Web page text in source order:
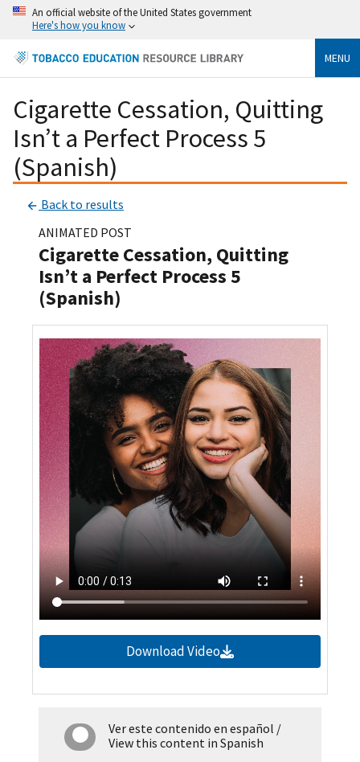
An official website of the United States government
Here's how you know
MENU
Cigarette Cessation, Quitting
Isn’t a Perfect Process 5
(Spanish)
Back to results
ANIMATED POST
Cigarette Cessation, Quitting
Isn’t a Perfect Process 5
(Spanish)
Download Video
Ver este contenido en español /
View this content in Spanish